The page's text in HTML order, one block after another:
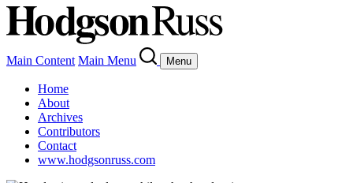
Main Content Main Menu Menu
Home
About
Archives
Contributors
Contact
www.hodgsonruss.com